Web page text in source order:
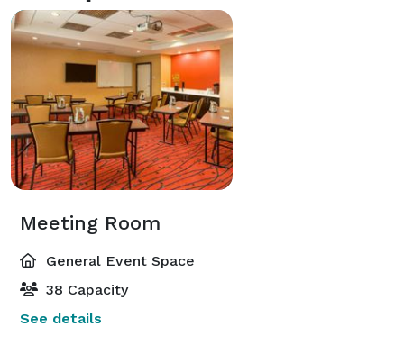
Meeting Room
General Event Space
38 Capacity
See details